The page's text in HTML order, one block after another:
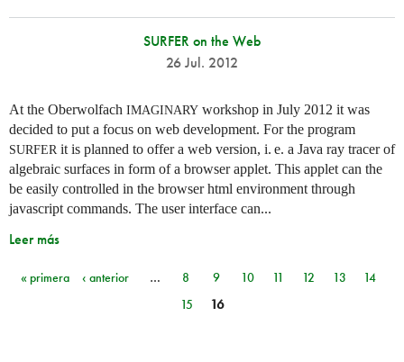
SURFER on the Web
26 Jul. 2012
At the Oberwolfach IMAGINARY workshop in July 2012 it was
decided to put a focus on web development. For the program
SURFER it is planned to offer a web version, i. e. a Java ray tracer of
algebraic surfaces in form of a browser applet. This applet can the
be easily controlled in the browser html environment through
javascript commands. The user interface can...
Leer más
Páginas
« primera ‹ anterior … 8 9 10 11 12 13
14
15
16